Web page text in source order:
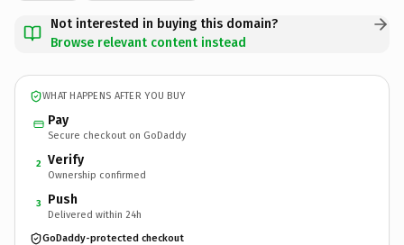
Not interested in buying this domain?
Browse relevant content instead
WHAT HAPPENS AFTER YOU BUY
Pay
Secure checkout on GoDaddy
2 Verify
Ownership confirmed
3 Push
Delivered within 24h
GoDaddy-protected checkout